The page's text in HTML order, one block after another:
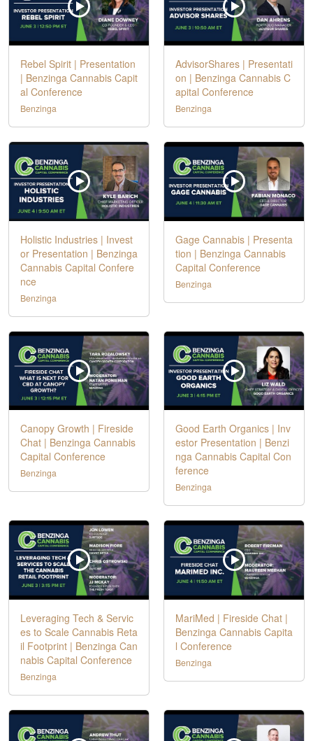
Rebel Spirit | Presentation
| Benzinga Cannabis Capit
al Conference
Benzinga
AdvisorShares | Presentati
on | Benzinga Cannabis C
apital Conference
Benzinga
Holistic Industries | Invest
or Presentation | Benzinga
Cannabis Capital Confere
nce
Benzinga
Gage Cannabis | Presenta
tion | Benzinga Cannabis
Capital Conference
Benzinga
Canopy Growth | Fireside
Chat | Benzinga Cannabis
Capital Conference
Benzinga
Good Earth Organics | Inv
estor Presentation | Benzi
nga Cannabis Capital Con
ference
Benzinga
Leveraging Tech & Servic
es to Scale Cannabis Reta
il Footprint | Benzinga Can
nabis Capital Conference
Benzinga
MariMed | Fireside Chat |
Benzinga Cannabis Capita
l Conference
Benzinga